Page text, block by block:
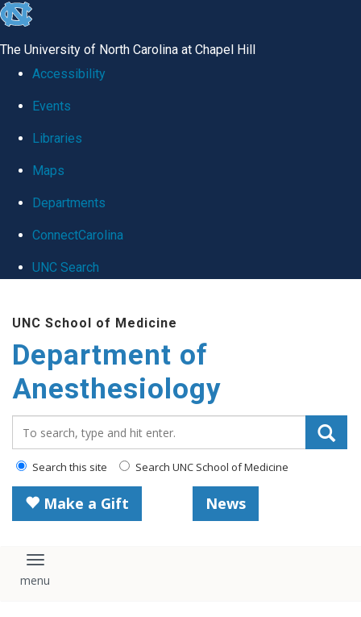
skip
global
The University of North Carolina at Chapel Hill
Accessibility
Events
Libraries
Maps
Departments
ConnectCarolina
UNC Search
main
content
UNC School of Medicine
Department of
Anesthesiology
Search this site Search UNC School of Medicine
Make a Gift News
Toggle navigation